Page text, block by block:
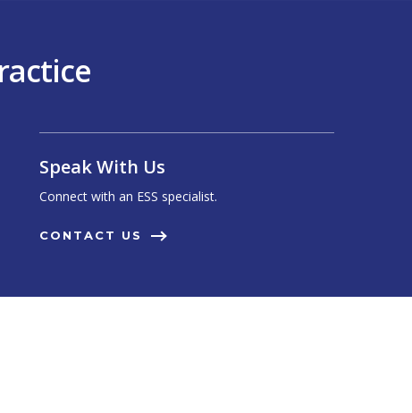
Speak With Us
Connect with an ESS specialist.
CONTACT US